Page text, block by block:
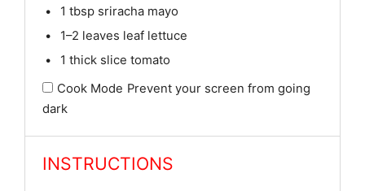
1 tbspsriracha mayo
1–2 leaves leaf lettuce
1 thick slice tomato
Cook Mode Prevent your screen from going
dark
INSTRUCTIONS